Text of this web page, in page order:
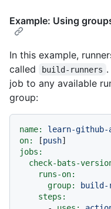
Example: Using
In this example,
called
build-runners
job to any available
group:
name:
learn-github-
on:
[push
jobs:
check-bats-
runs-on:
group:
build-
steps: